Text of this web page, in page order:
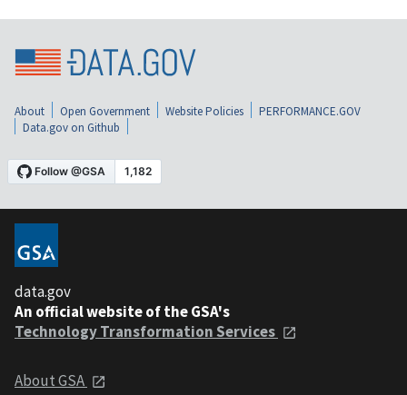
About Open Government Website Policies
PERFORMANCE.GOV
Data.gov on Github
data.gov
An official website of the GSA's
Technology Transformation Services
About GSA